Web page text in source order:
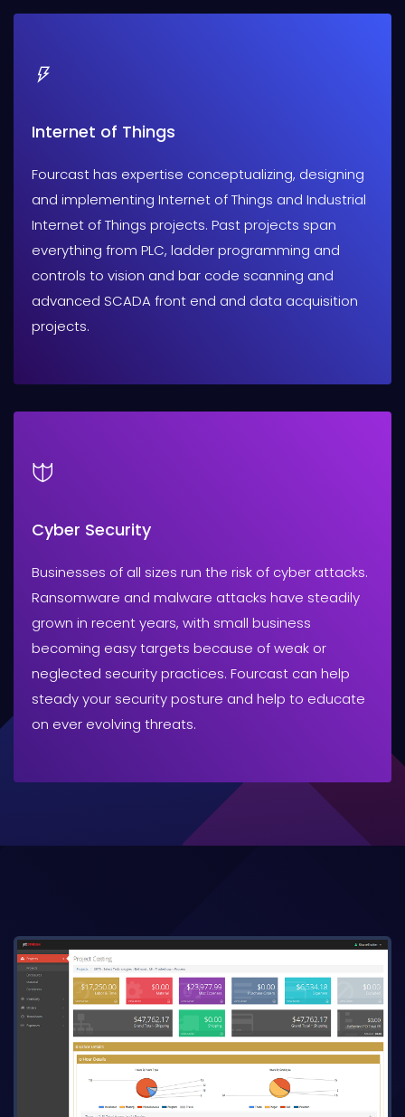
Internet of Things
Fourcast has expertise conceptualizing, designing
and implementing Internet of Things and Industrial
Internet of Things projects. Past projects span
everything from PLC, ladder programming and
controls to vision and bar code scanning and
advanced SCADA front end and data acquisition
projects.
Cyber Security
Businesses of all sizes run the risk of cyber attacks.
Ransomware and malware attacks have steadily
grown in recent years, with small business
becoming easy targets because of weak or
neglected security practices. Fourcast can help
steady your security posture and help to educate
on ever evolving threats.